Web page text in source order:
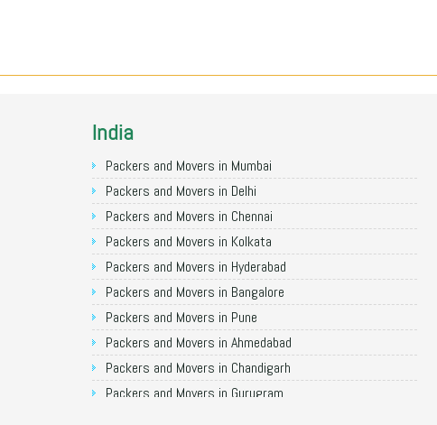
India
Packers and Movers in Mumbai
Packers and Movers in Delhi
Packers and Movers in Chennai
Packers and Movers in Kolkata
Packers and Movers in Hyderabad
Packers and Movers in Bangalore
Packers and Movers in Pune
Packers and Movers in Ahmedabad
Packers and Movers in Chandigarh
Packers and Movers in Gurugram